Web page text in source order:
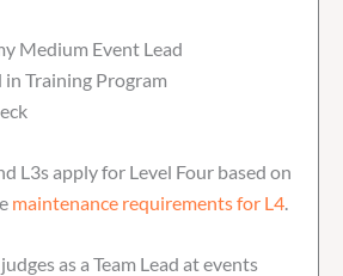
Medium Event Lead
in Training Program
L3s apply for Level Four based on
maintenance requirements for L4
as a Team Lead at events